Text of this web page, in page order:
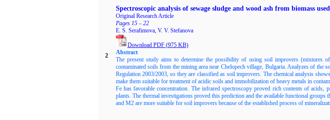
2
Spectroscopic analysis of sewage sludge and wood ash from biomass
Original Research Article
Pages 15 – 22
E. S. Serafimova, V. V. Stefanova
Download PDF (975KB)
Abstract
The present study aims to determine the possibility of using soil improvers (mixtures
contaminated soils from the mining area near Chelopech village, Bulgaria. Analyzes of the
Regulation 2003/2003, so they are classified as soil improvers. The chemical analysis
make them suitable for treatment of acidic soils and immobilization of heavy metals in
Fe has favorable concentration. The infrared spectroscopy proved rich contents of
plants. The thermal investigations proved this prediction and the available functional
and M2 are more suitable for soil improvers because of the established process of